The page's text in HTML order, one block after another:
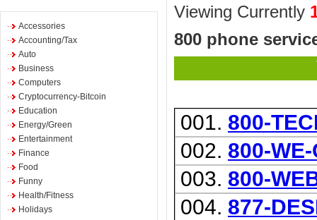
Accessories
Accounting/Tax
Auto
Business
Computers
Cryptocurrency-Bitcoin
Education
Energy/Green
Entertainment
Finance
Food
Funny
Health/Fitness
Holidays
Viewing Currently
800 phone
001. 800-
002. 800-
003. 800-
004. 877-